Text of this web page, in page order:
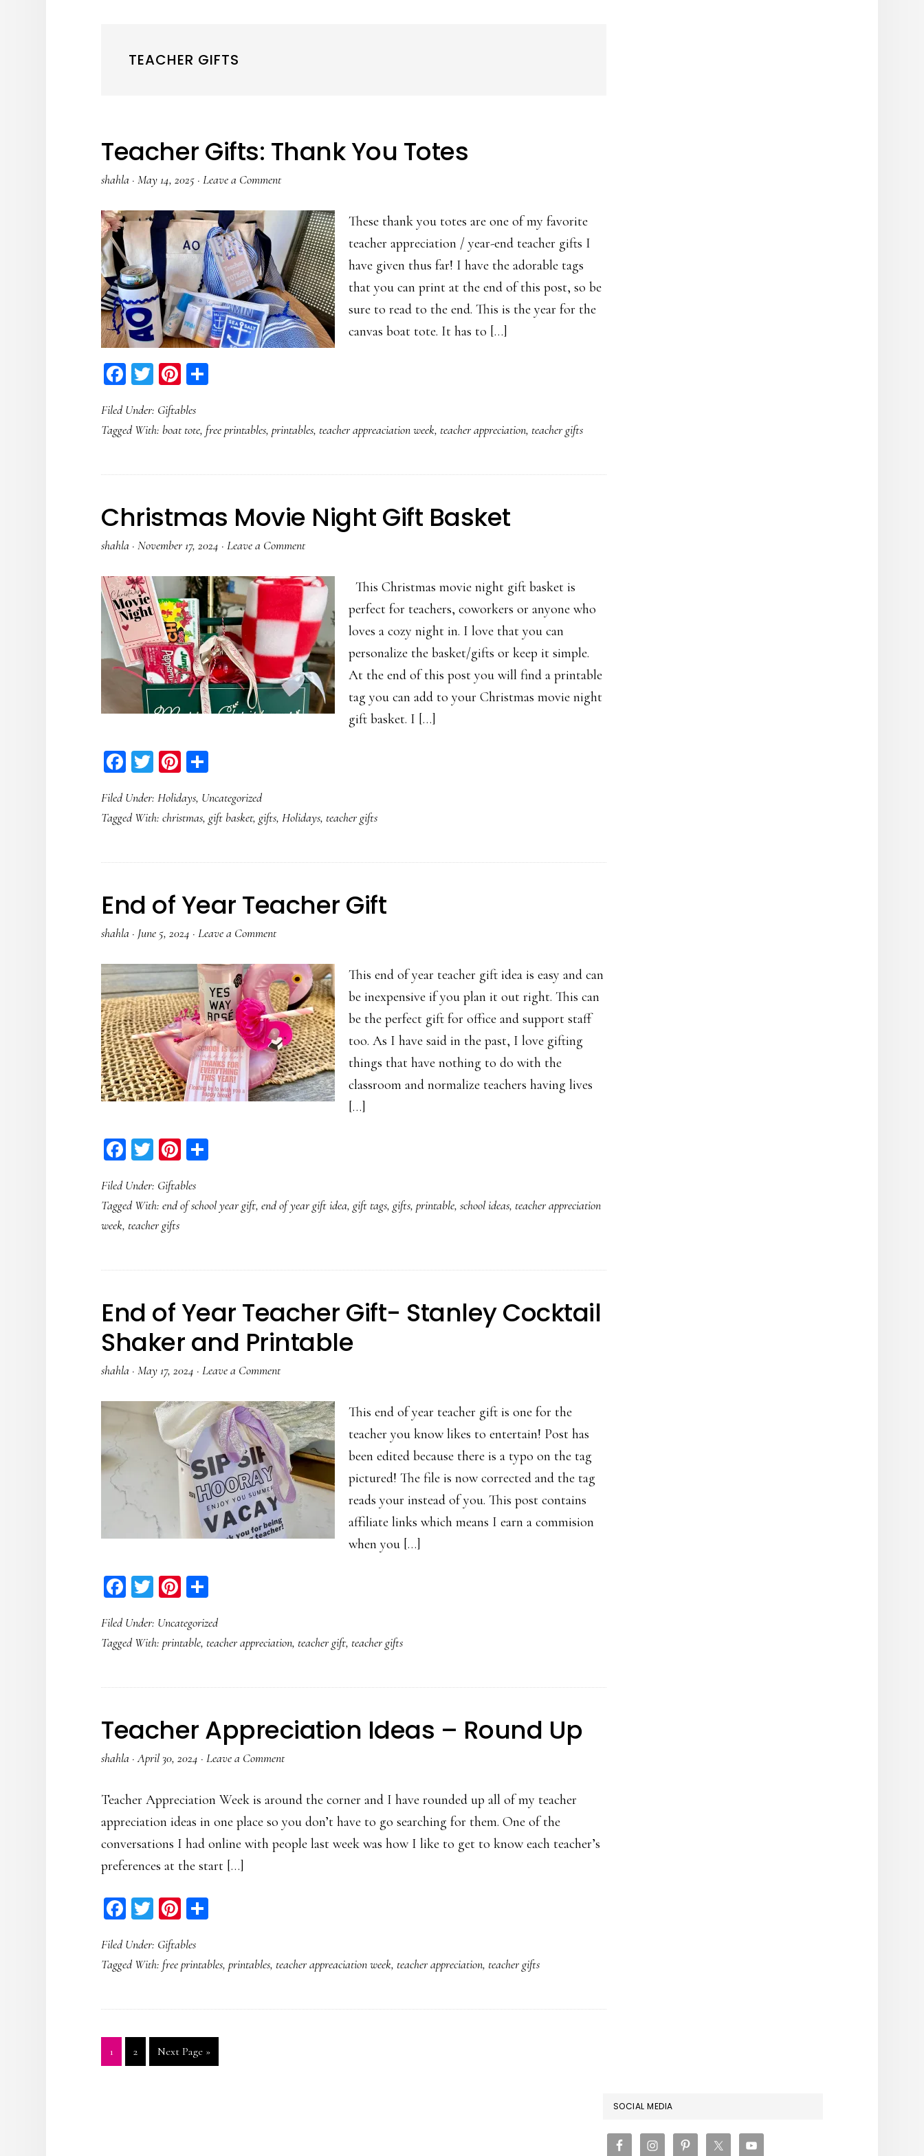
TEACHER GIFTS
Teacher Gifts: Thank You Totes
shahla ·May 14, 2025 ·Leave a Comment
These thank you totes are one of my favorite
teacher appreciation / year-end teacher gifts I
have given thus far! I have the adorable tags
that you can print at the end of this post, so be
sure to read to the end. This is the year for the
canvas boat tote. It has to […]
Facebook
TwitterPinterest
Filed Under: Giftables
Tagged With: boat tote, free printables,printables, teacher appreaciation week, teacher appreciation, teacher gifts
Christmas Movie Night Gift Basket
shahla ·November 17, 2024 ·Leave a Comment
This Christmas movie night gift basket is
perfect for teachers, coworkers or anyone who
loves a cozy night in. I love that you can
personalize the basket/gifts or keep it simple.
At the end of this post you will find a printable
tag you can add to your Christmas movie night
gift basket. I […]
Facebook
TwitterPinterest
Filed Under:Holidays, Uncategorized
Tagged With:christmas, gift basket, gifts,Holidays, teacher gifts
End of Year Teacher Gift
shahla · June 5, 2024 ·Leave a Comment
This end of year teacher gift idea is easy and can
be inexpensive if you plan it out right. This can
be the perfect gift for office and support staff
too. As I have said in the past, I love gifting
things that have nothing to do with the
classroom and normalize teachers having lives
[…]
Facebook
TwitterPinterest
Filed Under: Giftables
Tagged With:end of school year gift,end of year gift idea, gift tags, gifts,printable,school ideas, teacher appreciation
week, teacher gifts
End of Year Teacher Gift- Stanley Cocktail
Shaker and Printable
shahla ·May 17, 2024 ·Leave a Comment
This end of year teacher gift is one for the
teacher you know likes to entertain! Post has
been edited because there is a typo on the tag
pictured! The file is now corrected and the tag
reads your instead of you. This post contains
affiliate links which means I earn a commision
when you […]
Facebook
TwitterPinterest
Filed Under: Uncategorized
Tagged With:printable, teacher appreciation, teacher gift, teacher gifts
Teacher Appreciation Ideas – Round Up
shahla ·April 30, 2024 ·Leave a Comment
Teacher Appreciation Week is around the corner and I have rounded up all of my teacher
appreciation ideas in one place so you don’t have to go searching for them. One of the
conversations I had online with people last week was how I like to get to know each teacher’s
preferences at the start […]
Facebook
TwitterPinterest
Filed Under: Giftables
Tagged With: free printables,printables, teacher appreaciation week, teacher appreciation, teacher gifts
Page
1 Page
2
Go
to
Next Page »
PRIMARY
SIDEBAR
SOCIAL MEDIA